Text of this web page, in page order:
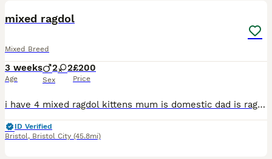
mixed ragdol
Mixed Breed
3 weeks
Age
2 2
Sex
£200
Price
i have 4 mixed ragdol kittens mum is domestic dad is ragdoll both my pets , will upload more pictures as they grow. brought up in house with children . i have 3 black with tinges of grey and one black
ID Verified
Bristol, Bristol City (45.8mi)